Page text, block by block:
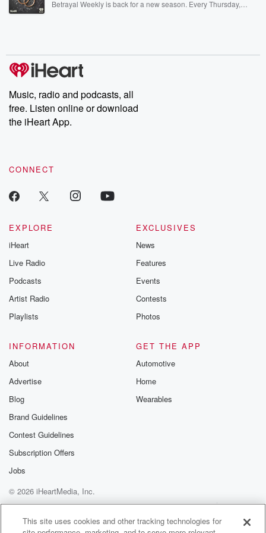
Betrayal Weekly is back for a new season. Every Thursday,
producers of the critically acclaimed Betrayal series, Betrayal
Weekly drops new episodes every Thursday. If you would like to
share your story, you can reach out to the Betrayal Team by
emailing them at betrayalpod@gmail.com and follow us on
Instagram at @betrayalpod and @glasspodcasts. Please join
our Substack for additional exclusive content, curated book
recommendations, and community discussions. Sign up FREE
Music, radio and podcasts, all
free. Listen online or download
the iHeart App.
CONNECT
EXPLORE
iHeart
Live Radio
Podcasts
Artist Radio
Playlists
EXCLUSIVES
News
Features
Events
Contests
Photos
INFORMATION
About
Advertise
Blog
Brand Guidelines
Contest Guidelines
Subscription Offers
Jobs
GET THE APP
Automotive
Home
Wearables
© 2026 iHeartMedia, Inc.
Help
Privacy Policy
Your Privacy Choices
Terms of Use
AdChoices
This site uses cookies and other tracking technologies for